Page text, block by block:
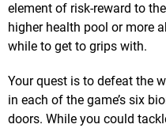
element of risk-reward to
higher health pool or more
while to get to grips with.
Your quest is to defeat the
in each of the game’s six
doors. While you could